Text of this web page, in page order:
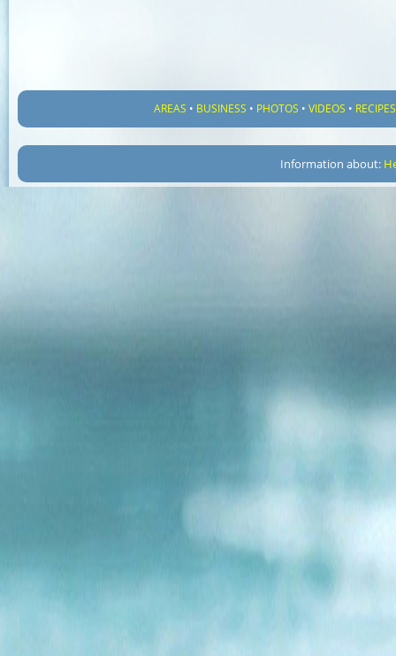
AREAS • BUSINESS • PHOTOS •VIDEOS • RECIPES
Information about: